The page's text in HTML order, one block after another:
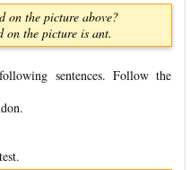
on the picture above?
on the picture is ant.
sentences. Follow the